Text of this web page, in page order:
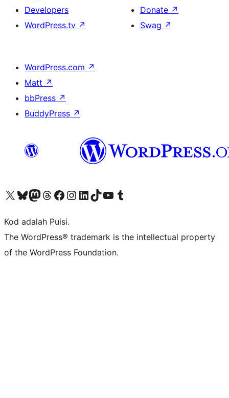
Developers
WordPress.tv ↗
Donate ↗
Swag ↗
WordPress.com ↗
Matt ↗
bbPress ↗
BuddyPress ↗
Visit our X (formerly Twitter) account
Visit our Bluesky account
Visit our Mastodon account
Visit our Threads account
Visit our Facebook page
Visit our Instagram account
Visit our LinkedIn account
Visit our TikTok account
Visit our YouTube channel
Visit our Tumblr account
Kod adalah Puisi.
The WordPress® trademark is the intellectual property
of the WordPress Foundation.